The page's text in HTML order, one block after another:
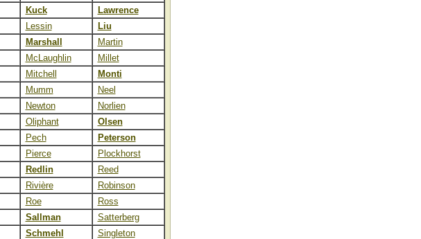
Kuck
Lawrence
Lessin
Liu
Marshall
Martin
McLaughlin
Millet
Mitchell
Monti
Mumm
Neel
Newton
Norlien
Oliphant
Olsen
Pech
Peterson
Pierce
Plockhorst
Redlin
Reed
Rivière
Robinson
Roe
Ross
Sallman
Satterberg
Schmehl
Singleton